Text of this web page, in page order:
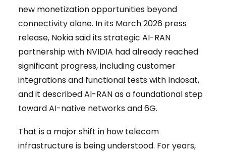
new monetization opportunities beyond
connectivity alone. In its March 2026 press
release, Nokia said its strategic AI-RAN
partnership with NVIDIA had already reached
significant progress, including customer
integrations and functional tests with Indosat,
and it described AI-RAN as a foundational step
toward AI-native networks and 6G.
That is a major shift in how telecom
infrastructure is being understood. For years,